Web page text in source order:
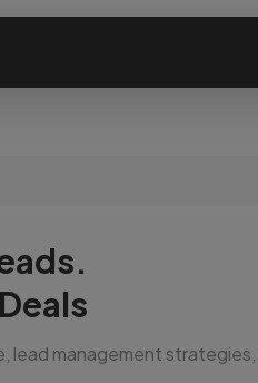
lead management